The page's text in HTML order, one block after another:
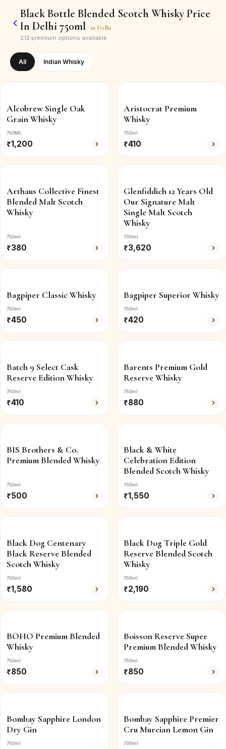
Black Bottle Blended Scotch Whisky Price
In Delhi 750ml
in Delhi
212 premium options available
All Indian Whisky
Alcobrew Single Oak
Grain Whisky
750ML
₹1,200
Aristocrat Premium
Whisky
750ml
₹410
Arthaus Collective Finest
Blended Malt Scotch
Whisky
750ml
₹380
Glenfiddich 12 Years Old
Our Signature Malt
Single Malt Scotch
Whisky
700ml
₹3,620
Bagpiper Classic Whisky
750ml
₹450
Bagpiper Superior Whisky
750ml
₹420
Batch 9 Select Cask
Reserve Edition Whisky
750ml
₹410
Barents Premium Gold
Reserve Whisky
750ml
₹880
BIS Brothers & Co.
Premium Blended Whisky
750ml
₹500
Black & White
Celebration Edition
Blended Scotch Whisky
750ml
₹1,550
Black Dog Centenary
Black Reserve Blended
Scotch Whisky
750ml
₹1,580
Black Dog Triple Gold
Reserve Blended Scotch
Whisky
750ml
₹2,190
BOHO Premium Blended
Whisky
750ml
₹850
Boisson Reserve Super
Premium Blended Whisky
750ml
₹850
Bombay Sapphire London
Dry Gin
750ml
Bombay Sapphire Premier
Cru Murcian Lemon Gin
700ml